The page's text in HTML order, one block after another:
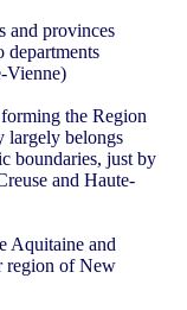
and provinces
departments
Vienne)
the Region
largely belongs
boundaries, just by
and Haute-
Aquitaine and
region of New